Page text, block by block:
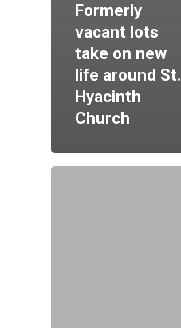
Formerly
vacant lots
take on new
life around St.
Hyacinth
Church